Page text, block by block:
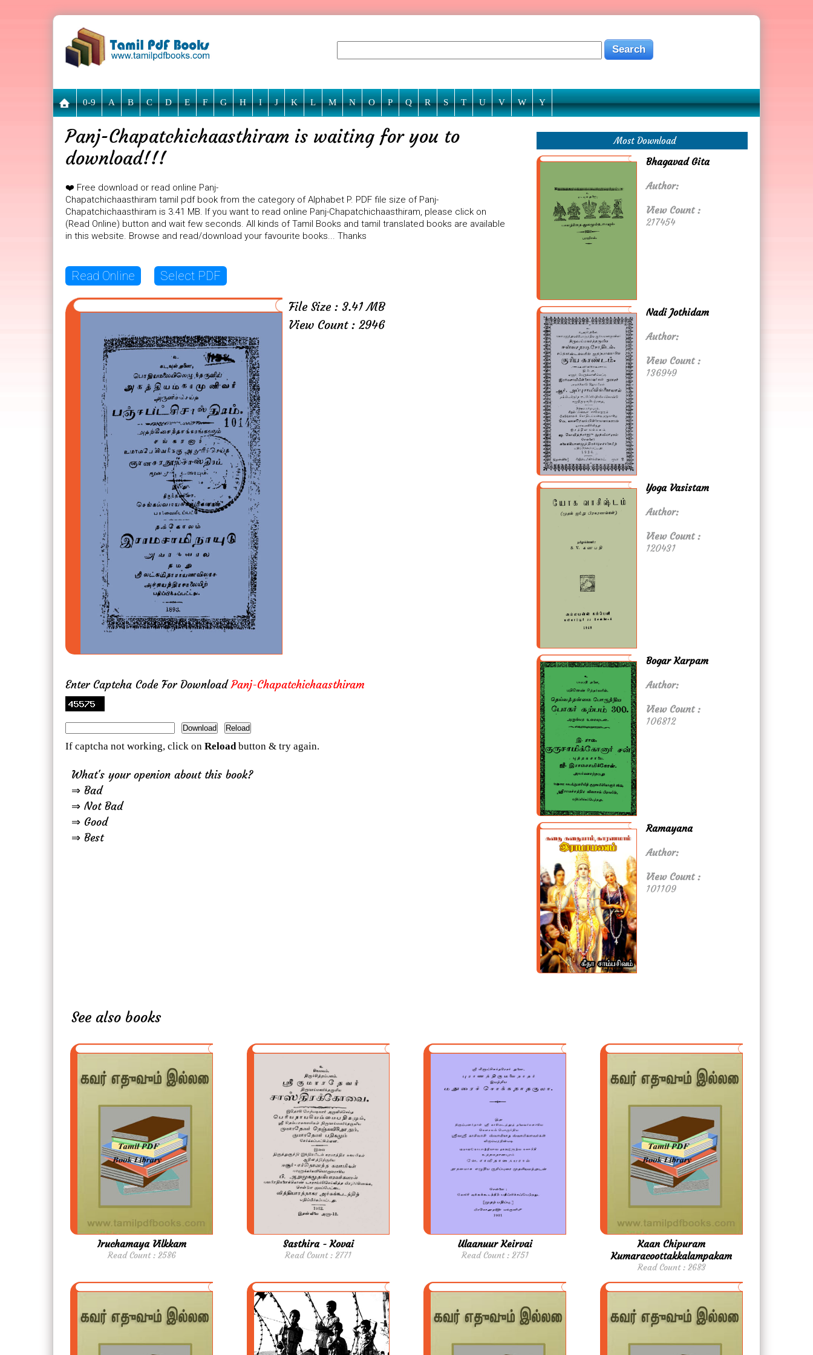
0-9 A B C D E F G H I J K L M N O P Q R S T U V W Y
Panj-Chapatchichaasthiram is waiting for you to
download!!!
❤️ Free download or read online Panj-
Chapatchichaasthiram tamil pdf book from the category of Alphabet P. PDF file size of Panj-
Chapatchichaasthiram is 3.41 MB. If you want to read online Panj-Chapatchichaasthiram, please click on
(Read Online) button and wait few seconds. All kinds of Tamil Books and tamil translated books are available
in this website. Browse and read/download your favourite books... Thanks
Read Online Select PDF
File Size : 3.41 MB
View Count : 2946
Enter Captcha Code For DownloadPanj-Chapatchichaasthiram
If captcha not working, click on Reloadbutton & try again.
What's your openion about this book?
⇒ Bad
⇒ Not Bad
⇒ Good
⇒ Best
Most Download
Bhagavad Gita
Author:
View Count :
217454
Nadi Jothidam
Author:
View Count :
136949
Yoga Vasistam
Author:
View Count :
120431
Bogar Karpam
Author:
View Count :
106812
Ramayana
Author:
View Count :
101109
See also books
Iruchamaya Vilkkam
Read Count : 2586
Sasthira - Kovai
Read Count : 2771
Ulaanuur Keirvai
Read Count : 2751
Kaan Chipuram
Kumaracoottakkalampakam
Read Count : 2683